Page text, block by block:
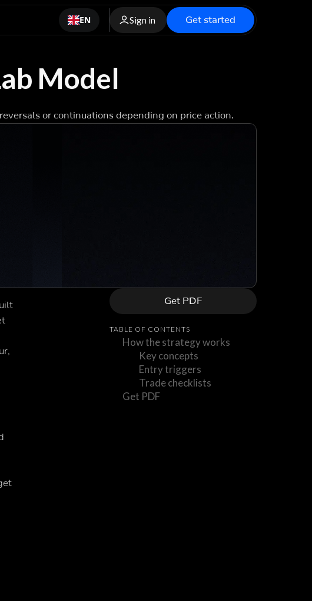
EN Sign in Get started
Model
or continuations depending on price action.
Get PDF
TABLE OF CONTENTS
How the strategy works
Key concepts
Entry triggers
Trade checklists
Get PDF